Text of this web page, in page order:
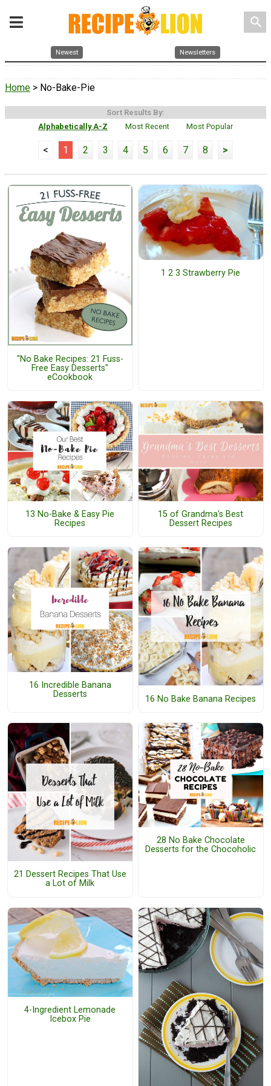
search
Newest Newsletters
Home > No-Bake-Pie
Sort Results By:
Alphabetically A-Z
Most Recent Most Popular
< 1 2 3 4 5 6 7 8 >
"No Bake Recipes: 21 Fuss-
Free Easy Desserts"
eCookbook
1 2 3 Strawberry Pie
13 No-Bake & Easy Pie
Recipes
15 of Grandma's Best
Dessert Recipes
16 Incredible Banana
Desserts
16 No Bake Banana Recipes
21 Dessert Recipes That Use
a Lot of Milk
28 No Bake Chocolate
Desserts for the Chocoholic
4-Ingredient Lemonade
Icebox Pie